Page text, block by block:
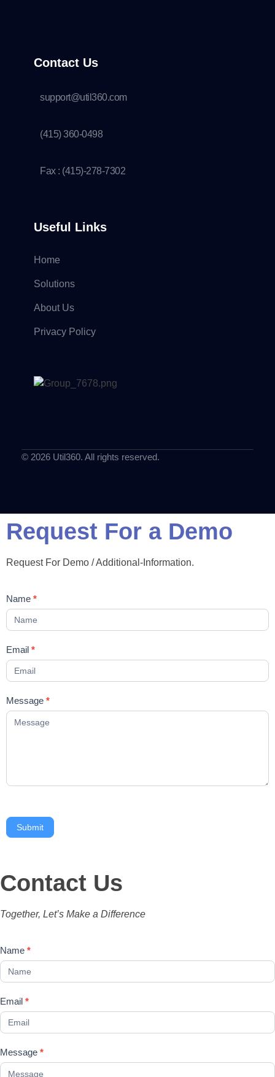
Contact Us
support@util360.com
(415) 360-0498
Fax : (415)-278-7302
Useful Links
Home
Solutions
About Us
Privacy Policy
© 2026 Util360. All rights reserved.
Request For a Demo
Request For Demo / Additional-Information.
Contact
Us
Name *
Email *
Message *
Submit
Contact Us
Together, Let’s Make a Difference
Contact
Us
Name *
Email *
Message *